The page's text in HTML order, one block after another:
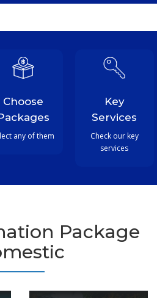
Choose
any of them
Key
Services
Check our key
services
Package